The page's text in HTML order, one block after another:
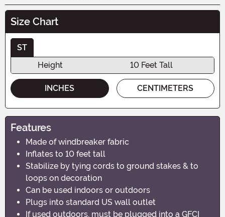
Size Chart
ST
Height
10 Feet Tall
INCHES CENTIMETERS
Features
Made of windbreaker fabric
Inflates to 10 feet tall
Stabilize by tying cords to ground stakes & to
loops on decoration
Can be used indoors or outdoors
Plugs into standard US wall outlet
If used outdoors, must be plugged into a GFCI